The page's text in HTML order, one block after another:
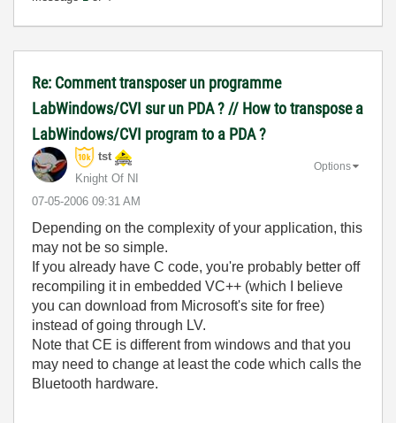
Re: Comment transposer un programme
LabWindows/CVI sur un PDA ? // How to transpose a
LabWindows/CVI program to a PDA ?
tst
Knight Of NI
‎07-05-2006 09:31 AM
Options
Depending on the complexity of your application, this
may not be so simple.
If you already have C code, you're probably better off
recompiling it in embedded VC++ (which I believe
you can download from Microsoft's site for free)
instead of going through LV.
Note that CE is different from windows and that you
may need to change at least the code which calls the
Bluetooth hardware.